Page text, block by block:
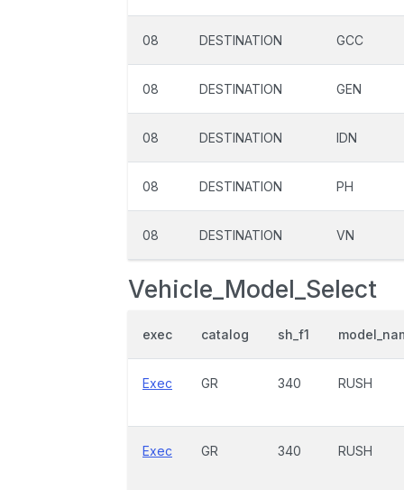
08 DESTINATION GCC
08 DESTINATION GEN
08 DESTINATION IDN
08 DESTINATION PH
08 DESTINATION VN
Vehicle_Model_Select
exec catalog sh_f1
Exec GR 340 RUSH
Exec GR 340 RUSH